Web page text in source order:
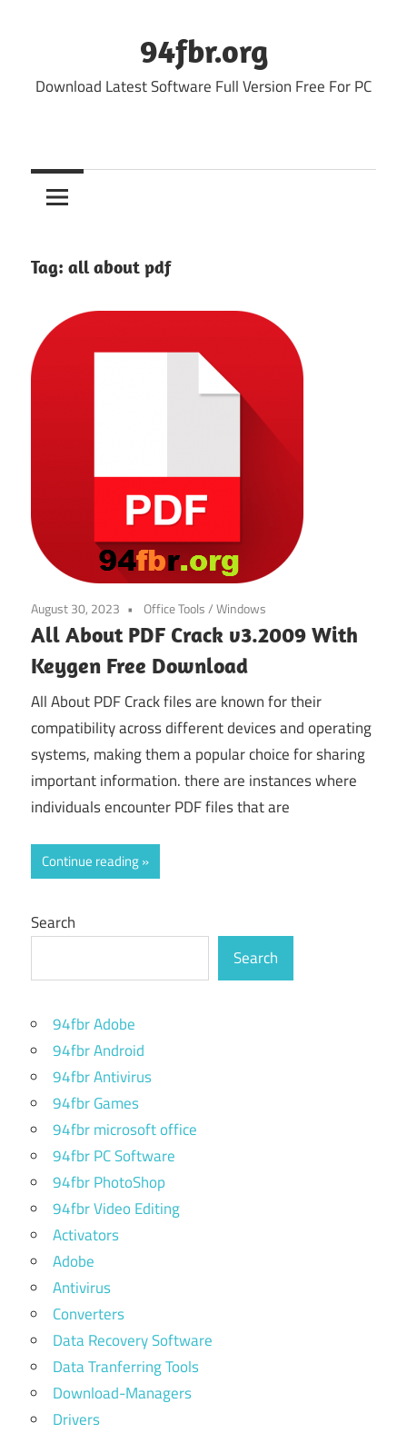
94fbr.org
Download Latest Software Full Version Free For PC
Tag: all about pdf
August 30, 2023 Office Tools/Windows
All About PDF Crack v3.2009 With
Keygen Free Download
All About PDF Crack files are known for their
compatibility across different devices and operating
systems, making them a popular choice for sharing
important information. there are instances where
individuals encounter PDF files that are
Continue reading
Search
Search
94fbr Adobe
94fbr Android
94fbr Antivirus
94fbr Games
94fbr microsoft office
94fbr PC Software
94fbr PhotoShop
94fbr Video Editing
Activators
Adobe
Antivirus
Converters
Data Recovery Software
Data Tranferring Tools
Download-Managers
Drivers